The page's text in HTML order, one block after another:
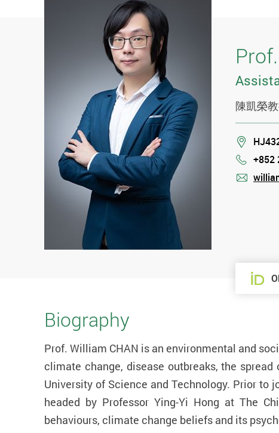
陳凱榮
Phone
+852
Biography
Prof. William CHAN is an environmental and
climate change, disease outbreaks, the
University of Science and Technology. Prior to
headed by Professor Ying-Yi Hong at The
behaviours, climate change beliefs and its